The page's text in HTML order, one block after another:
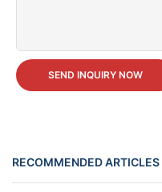
SEND INQUIRY NOW
RECOMMENDED ARTICLES